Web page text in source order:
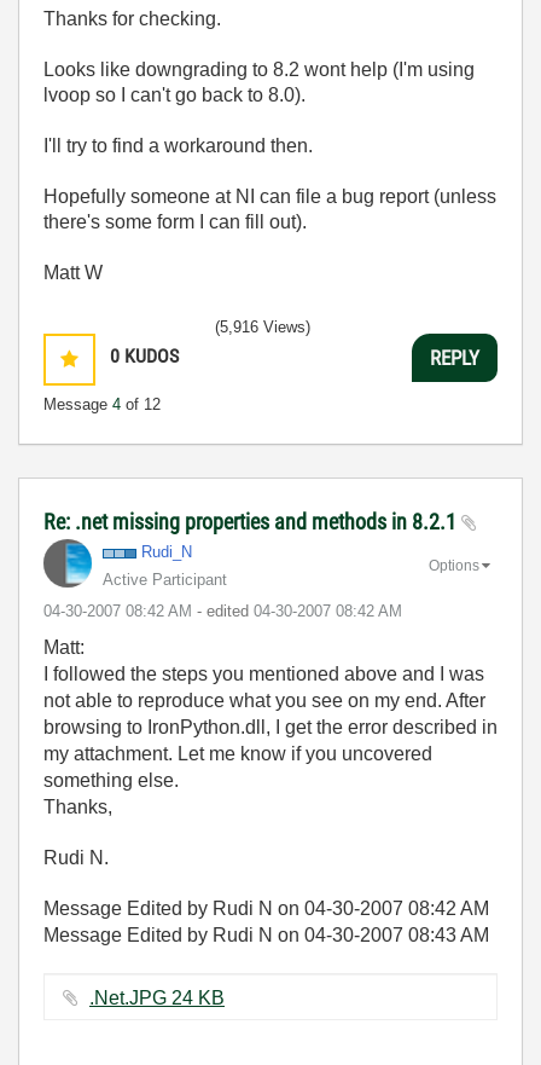
Thanks for checking.
Looks like downgrading to 8.2 wont help (I'm using
lvoop so I can't go back to 8.0).
I'll try to find a workaround then.
Hopefully someone at NI can file a bug report (unless
there's some form I can fill out).
Matt W
0 KUDOS
Message 4 of 12
(5,916 Views)
REPLY
Re: .net missing properties and methods in 8.2.1
Rudi_N
Active Participant
‎04-30-2007 08:42 AM - edited ‎04-30-2007 08:42 AM
Options
Matt:
I followed the steps you mentioned above and I was
not able to reproduce what you see on my end. After
browsing to IronPython.dll, I get the error described in
my attachment. Let me know if you uncovered
something else.
Thanks,
Rudi N.
Message Edited by Rudi N on 04-30-2007 08:42 AM
Message Edited by Rudi N on 04-30-2007 08:43 AM
.Net.JPG ‏24 KB